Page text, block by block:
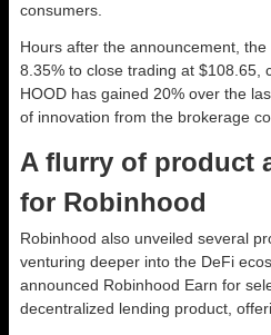
consumers.
Hours after the announcement,
8.35% to close trading at $108.65,
HOOD has gained 20% over the
of innovation from the brokerage
A flurry of product
for Robinhood
Robinhood also unveiled several
venturing deeper into the DeFi
announced Robinhood Earn for
decentralized lending product,